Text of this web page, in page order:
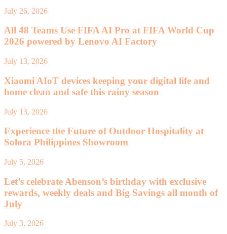
July 26, 2026
All 48 Teams Use FIFA AI Pro at FIFA World Cup
2026 powered by Lenovo AI Factory
July 13, 2026
Xiaomi AIoT devices keeping your digital life and
home clean and safe this rainy season
July 13, 2026
Experience the Future of Outdoor Hospitality at
Solora Philippines Showroom
July 5, 2026
Let’s celebrate Abenson’s birthday with exclusive
rewards, weekly deals and Big Savings all month of
July
July 3, 2026